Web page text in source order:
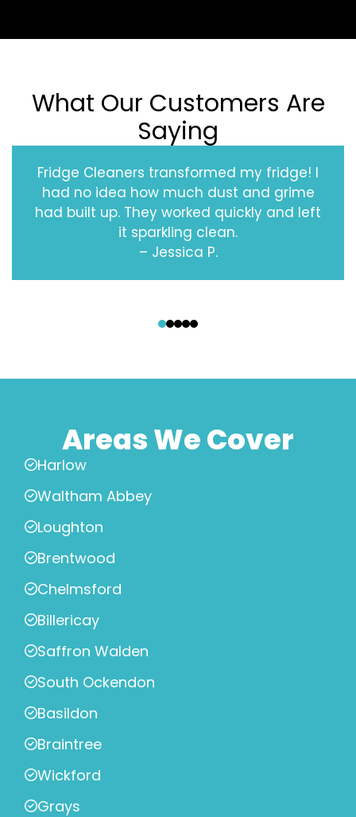
What Our Customers Are
Saying
Fridge Cleaners transformed my fridge! I
had no idea how much dust and grime
had built up. They worked quickly and left
it sparkling clean.
– Jessica P.
Areas We Cover
Harlow
Waltham Abbey
Loughton
Brentwood
Chelmsford
Billericay
Saffron Walden
South Ockendon
Basildon
Braintree
Wickford
Grays